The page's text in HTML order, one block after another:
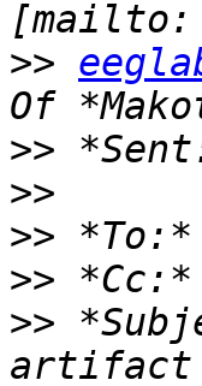
>>
>>
>>
>>
>> *Cc:*
>>